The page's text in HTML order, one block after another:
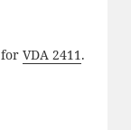
for VDA 2411 .